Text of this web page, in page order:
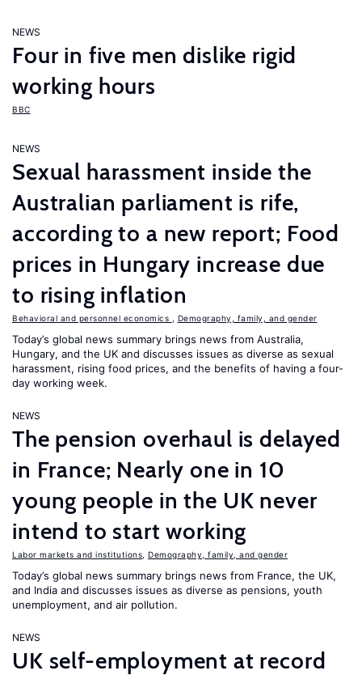
NEWS
Four in five men dislike rigid
working hours
BBC
NEWS
Sexual harassment inside the
Australian parliament is rife,
according to a new report; Food
prices in Hungary increase due
to rising inflation
Behavioral and personnel economics Demography, family, and gender
Today’s global news summary brings news from Australia,
Hungary, and the UK and discusses issues as diverse as sexual
harassment, rising food prices, and the benefits of having a four-
day working week.
NEWS
The pension overhaul is delayed
in France; Nearly one in 10
young people in the UK never
intend to start working
Labor markets and institutions Demography, family, and gender
Today’s global news summary brings news from France, the UK,
and India and discusses issues as diverse as pensions, youth
unemployment, and air pollution.
NEWS
UK self-employment at record